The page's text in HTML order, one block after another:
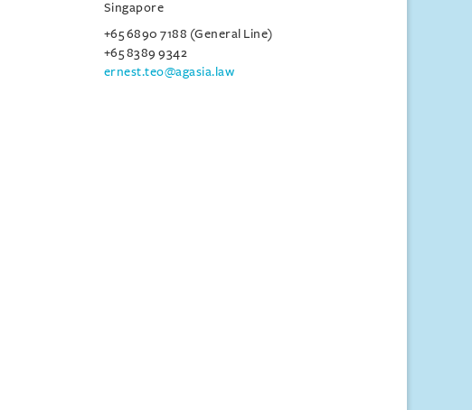
Singapore
+65 6890 7188 (General Line)
+65 8389 9342
ernest.teo@agasia.law